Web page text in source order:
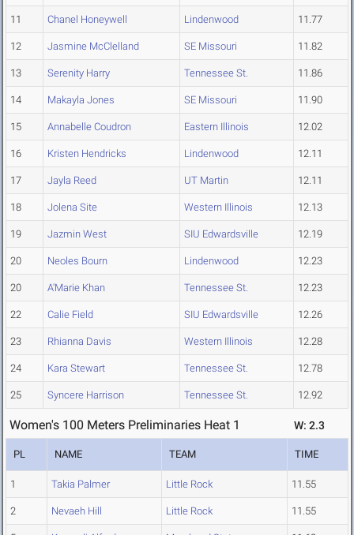
11 Chanel Honeywell Lindenwood 11.77
12 Jasmine McClelland SE Missouri 11.82
13 Serenity Harry Tennessee St. 11.86
14 Makayla Jones SE Missouri 11.90
15 Annabelle Coudron Eastern Illinois 12.02
16 Kristen Hendricks Lindenwood 12.11
17 Jayla Reed UT Martin 12.11
18 Jolena Site Western Illinois 12.13
19 Jazmin West SIU Edwardsville 12.19
20 Neoles Bourn Lindenwood 12.23
20 A'Marie Khan Tennessee St. 12.23
22 Calie Field SIU Edwardsville 12.26
23 Rhianna Davis Western Illinois 12.28
24 Kara Stewart Tennessee St. 12.78
25 Syncere Harrison Tennessee St. 12.92
Women's 100 Meters Preliminaries Heat 1 W: 2.3
PL NAME TEAM TIME
1 Takia Palmer Little Rock 11.55
2 Nevaeh Hill Little Rock 11.55